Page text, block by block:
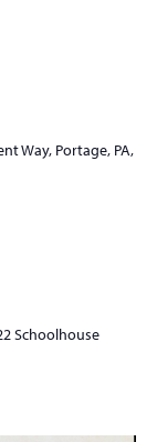
Way, Portage, PA,
Schoolhouse